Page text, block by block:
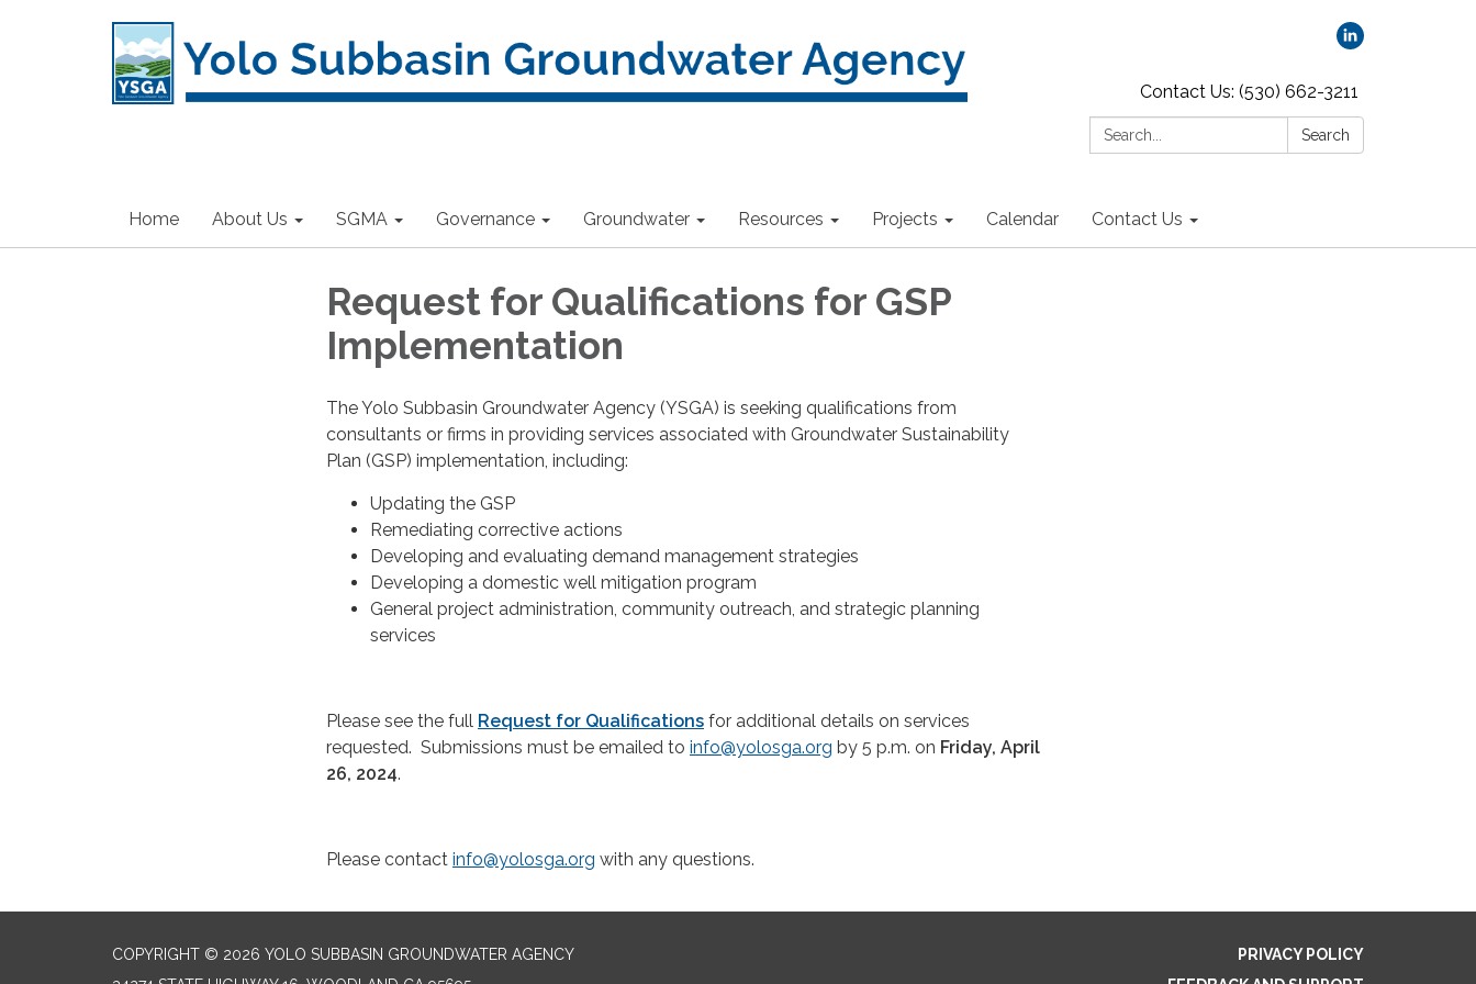
Contact Us: (530) 662-3211
Search:
Search
Home About Us SGMA Governance Groundwater Resources Projects Calendar Contact Us
Request for Qualifications for GSP
Implementation
The Yolo Subbasin Groundwater Agency (YSGA) is seeking qualifications from
consultants or firms in providing services associated with Groundwater Sustainability
Plan (GSP) implementation, including:
Updating the GSP
Remediating corrective actions
Developing and evaluating demand management strategies
Developing a domestic well mitigation program
General project administration, community outreach, and strategic planning
services
Please see the full Request for Qualifications for additional details on services
requested. Submissions must be emailed to info@yolosga.org by 5 p.m. on Friday, April
26, 2024.
Please contact info@yolosga.org with any questions.
COPYRIGHT © 2026 YOLO SUBBASIN GROUNDWATER AGENCY
PRIVACY POLICY